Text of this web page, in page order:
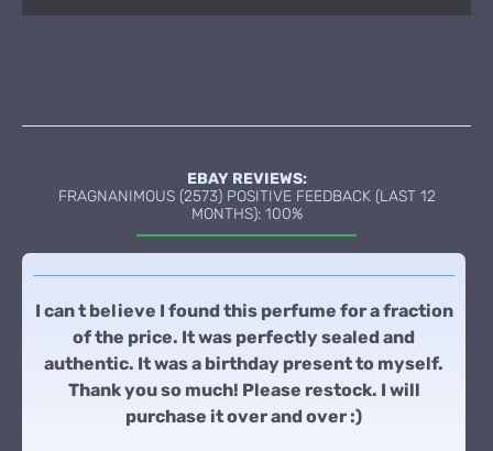
EBAY REVIEWS:
FRAGNANIMOUS (2573) POSITIVE FEEDBACK (LAST 12
MONTHS): 100%
I can t believe I found this perfume for a fraction
of the price. It was perfectly sealed and
authentic. It was a birthday present to myself.
Thank you so much! Please restock. I will
purchase it over and over :)